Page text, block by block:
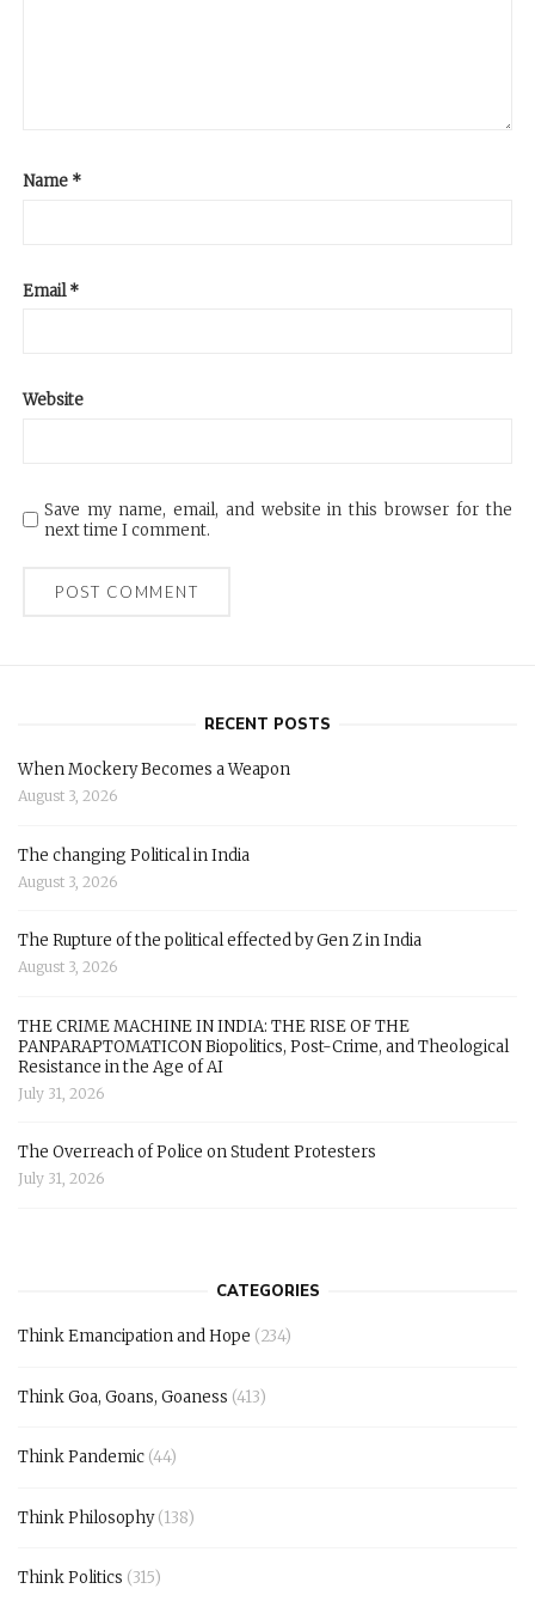
Name *
Email*
Website
Save my name, email, and website in this browser for the
next time I comment.
RECENT POSTS
When Mockery Becomes a Weapon
August 3, 2026
The changing Political in India
August 3, 2026
The Rupture of the political effected by Gen Z in India
August 3, 2026
THE CRIME MACHINE IN INDIA: THE RISE OF THE
PANPARAPTOMATICON Biopolitics, Post-Crime, and Theological
Resistance in the Age of AI
July 31, 2026
The Overreach of Police on Student Protesters
July 31, 2026
CATEGORIES
Think Emancipation and Hope (234)
Think Goa, Goans, Goaness (413)
Think Pandemic (44)
Think Philosophy(138)
Think Politics (315)